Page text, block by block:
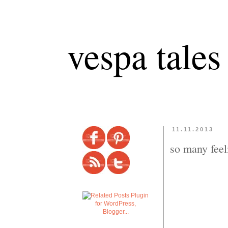
vespa tales
11.11.2013
so many